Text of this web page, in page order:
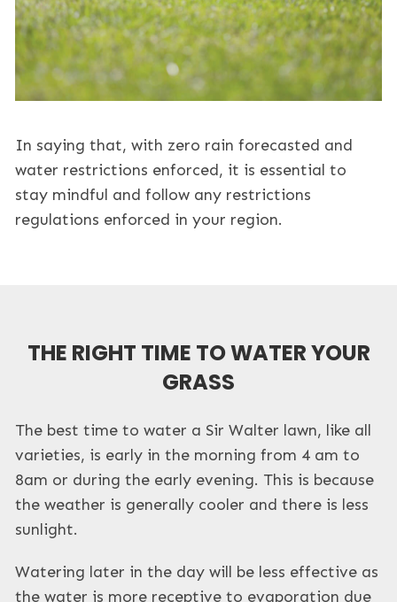
In saying that, with zero rain forecasted and
water restrictions enforced, it is essential to
stay mindful and follow any restrictions
regulations enforced in your region.
THE RIGHT TIME TO WATER YOUR
GRASS
The best time to water a Sir Walter lawn, like all
varieties, is early in the morning from 4 am to
8am or during the early evening. This is because
the weather is generally cooler and there is less
sunlight.
Watering later in the day will be less effective as
the water is more receptive to evaporation due